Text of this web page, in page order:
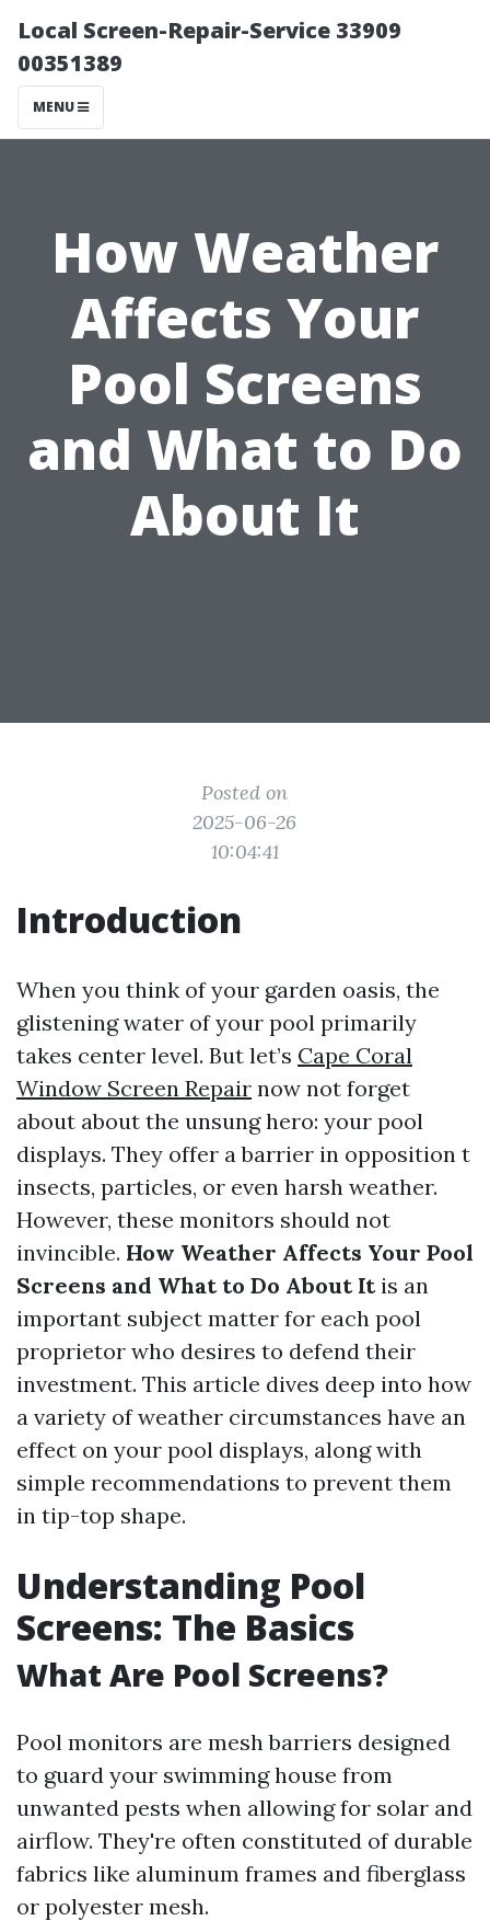
Local Screen-Repair-Service 33909
00351389
MENU
How Weather
Affects Your
Pool Screens
and What to Do
About It
Posted on
2025-06-26
10:04:41
Introduction
When you think of your garden oasis, the
glistening water of your pool primarily
takes center level. But let’s Cape Coral
Window Screen Repair now not forget
about about the unsung hero: your pool
displays. They offer a barrier in opposition t
insects, particles, or even harsh weather.
However, these monitors should not
invincible. How Weather Affects Your Pool
Screens and What to Do About Itis an
important subject matter for each pool
proprietor who desires to defend their
investment. This article dives deep into how
a variety of weather circumstances have an
effect on your pool displays, along with
simple recommendations to prevent them
in tip-top shape.
Understanding Pool
Screens: The Basics
What Are Pool Screens?
Pool monitors are mesh barriers designed
to guard your swimming house from
unwanted pests when allowing for solar and
airflow. They're often constituted of durable
fabrics like aluminum frames and fiberglass
or polyester mesh.